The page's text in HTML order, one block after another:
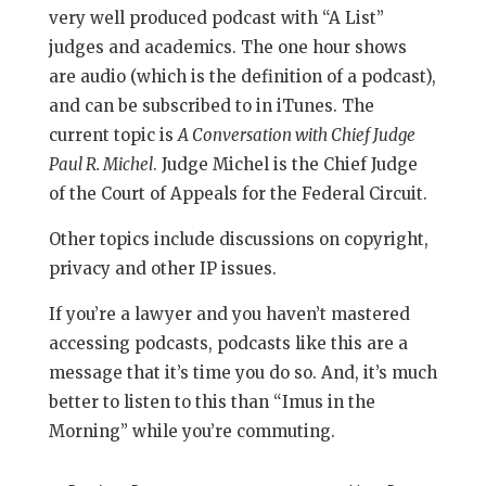
very well produced podcast with “A List”
judges and academics. The one hour shows
are audio (which is the definition of a podcast),
and can be subscribed to in iTunes. The
current topic isA Conversation with Chief Judge
Paul R. Michel. Judge Michel is the Chief Judge
of the Court of Appeals for the Federal Circuit.
Other topics include discussions on copyright,
privacy and other IP issues.
If you’re a lawyer and you haven’t mastered
accessing podcasts, podcasts like this are a
message that it’s time you do so. And, it’s much
better to listen to this than “Imus in the
Morning” while you’re commuting.